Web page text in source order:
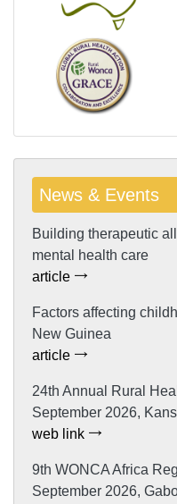
News & Events
Building therapeutic
mental health care
article
Factors affecting
New Guinea
article
24th Annual Rural
September 2026,
web link
9th WONCA Africa
September 2026,